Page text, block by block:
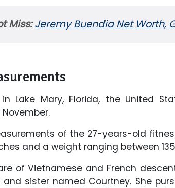
Miss:Jeremy Buendia Net Worth,
in Lake Mary, Florida, the United
of the 27-years-old
and a weight ranging between
of Vietnamese and French
and sister named Courtney. She